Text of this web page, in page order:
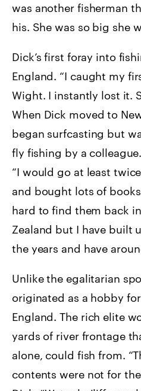
was another fisherman
his. She was so big she
Dick’s first foray into
England. “I caught my
Wight. I instantly lost it.
When Dick moved to
began surfcasting but
fly fishing by a
“I would go at least
and bought lots of
hard to find them back
Zealand but I have built
the years and have
Unlike the egalitarian
originated as a hobby
England. The rich elite
yards of river frontage
alone, could fish from.
contents were not for